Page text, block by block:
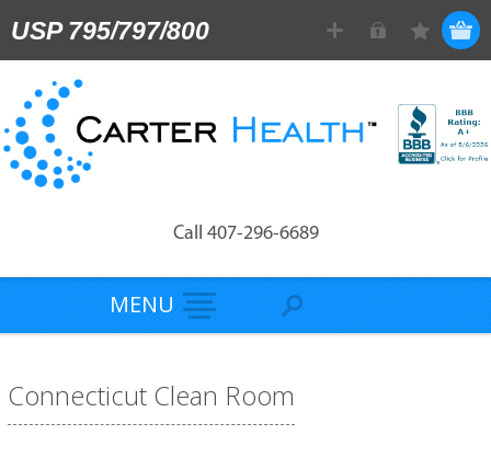
USP 795/797/800
Call 407-296-6689
MENU
Connecticut Clean Room